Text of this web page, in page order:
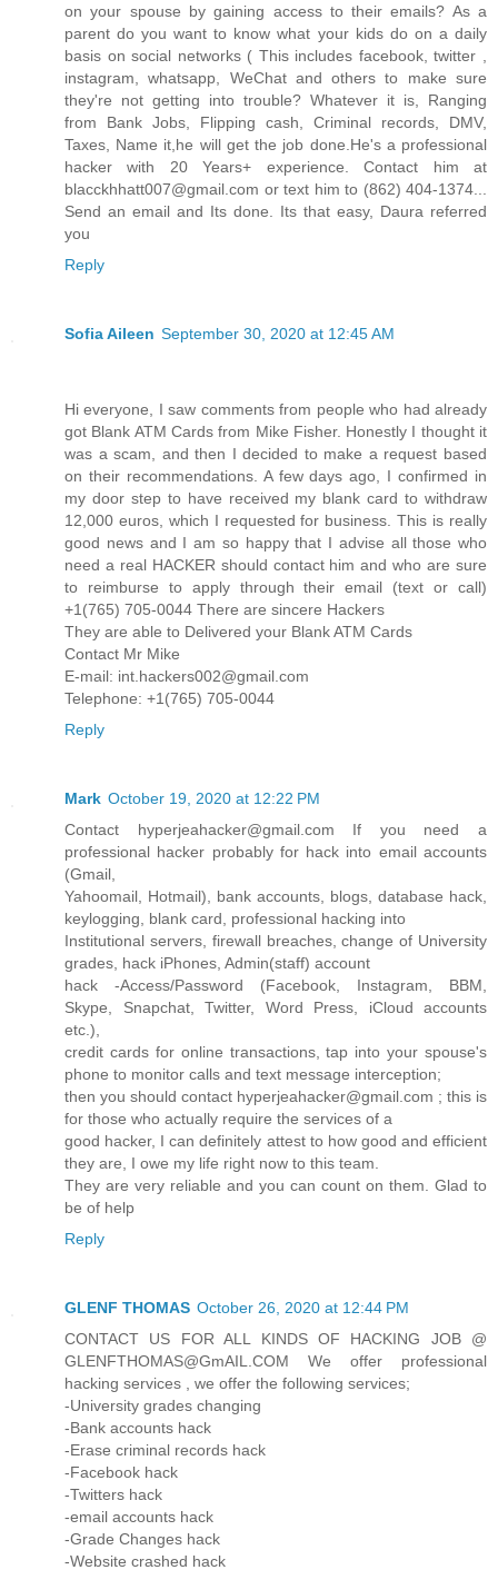
on your spouse by gaining access to their emails? As a
parent do you want to know what your kids do on a daily
basis on social networks ( This includes facebook, twitter ,
instagram, whatsapp, WeChat and others to make sure
they're not getting into trouble? Whatever it is, Ranging
from Bank Jobs, Flipping cash, Criminal records, DMV,
Taxes, Name it,he will get the job done.He's a professional
hacker with 20 Years+ experience. Contact him at
blacckhhatt007@gmail.com or text him to (862) 404-1374...
Send an email and Its done. Its that easy, Daura referred
you
Reply
Sofia Aileen September 30, 2020 at 12:45 AM
Hi everyone, I saw comments from people who had already
got Blank ATM Cards from Mike Fisher. Honestly I thought it
was a scam, and then I decided to make a request based
on their recommendations. A few days ago, I confirmed in
my door step to have received my blank card to withdraw
12,000 euros, which I requested for business. This is really
good news and I am so happy that I advise all those who
need a real HACKER should contact him and who are sure
to reimburse to apply through their email (text or call)
+1(765) 705-0044 There are sincere Hackers
They are able to Delivered your Blank ATM Cards
Contact Mr Mike
E-mail: int.hackers002@gmail.com
Telephone: +1(765) 705-0044
Reply
Mark October 19, 2020 at 12:22 PM
Contact hyperjeahacker@gmail.com If you need a
professional hacker probably for hack into email accounts
(Gmail,
Yahoomail, Hotmail), bank accounts, blogs, database hack,
keylogging, blank card, professional hacking into
Institutional servers, firewall breaches, change of University
grades, hack iPhones, Admin(staff) account
hack -Access/Password (Facebook, Instagram, BBM,
Skype, Snapchat, Twitter, Word Press, iCloud accounts
etc.),
credit cards for online transactions, tap into your spouse's
phone to monitor calls and text message interception;
then you should contact hyperjeahacker@gmail.com ; this is
for those who actually require the services of a
good hacker, I can definitely attest to how good and efficient
they are, I owe my life right now to this team.
They are very reliable and you can count on them. Glad to
be of help
Reply
GLENF THOMAS October 26, 2020 at 12:44 PM
CONTACT US FOR ALL KINDS OF HACKING JOB @
GLENFTHOMAS@GmAIL.COM We offer professional
hacking services , we offer the following services;
-University grades changing
-Bank accounts hack
-Erase criminal records hack
-Facebook hack
-Twitters hack
-email accounts hack
-Grade Changes hack
-Website crashed hack